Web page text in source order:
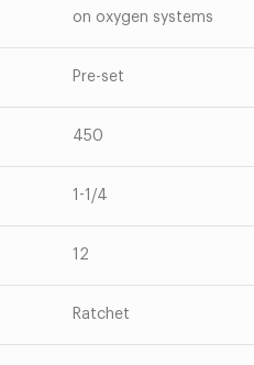
on oxygen systems
Pre-set
450
1-1/4
12
Ratchet